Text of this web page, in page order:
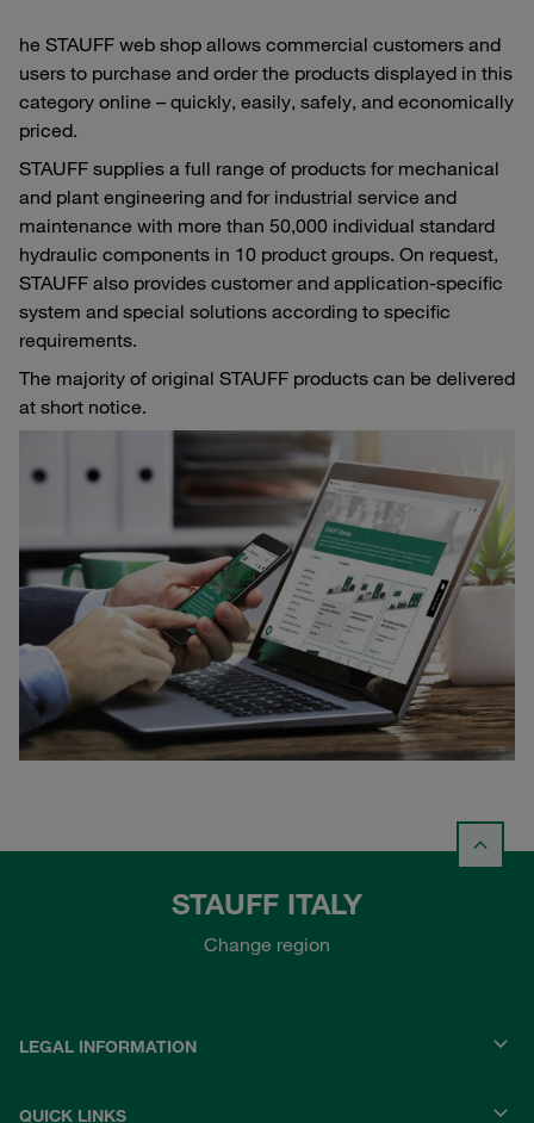
he STAUFF web shop allows commercial customers and
users to purchase and order the products displayed in this
category online – quickly, easily, safely, and economically
priced.
STAUFF supplies a full range of products for mechanical
and plant engineering and for industrial service and
maintenance with more than 50,000 individual standard
hydraulic components in 10 product groups. On request,
STAUFF also provides customer and application-specific
system and special solutions according to specific
requirements.
The majority of original STAUFF products can be delivered
at short notice.
STAUFF ITALY
Change region
LEGAL INFORMATION
QUICK LINKS